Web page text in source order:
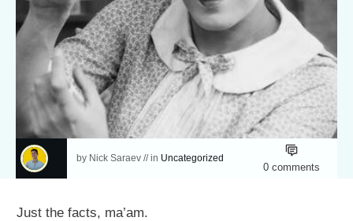
by Nick Saraev // in Uncategorized
0 comments
Just the facts, ma’am.